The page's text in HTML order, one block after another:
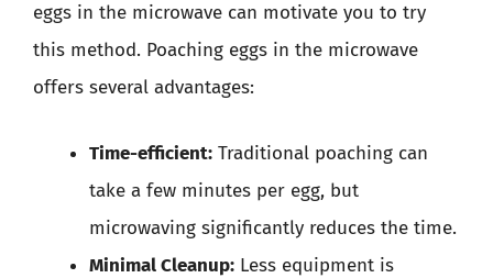
eggs in the microwave can motivate you to try
this method. Poaching eggs in the microwave
offers several advantages:
Time-efficient: Traditional poaching can
take a few minutes per egg, but
microwaving significantly reduces the time.
Minimal Cleanup: Less equipment is